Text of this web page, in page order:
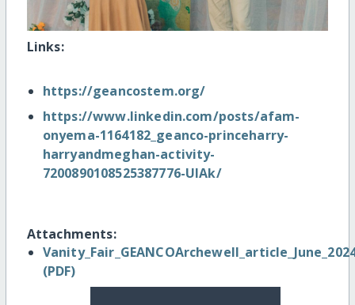
Links:
https://geancostem.org/
https://www.linkedin.com/posts/afam-
onyema-1164182_geanco-princeharry-
harryandmeghan-activity-
7200890108525387776-UlAk/
Attachments:
(PDF)